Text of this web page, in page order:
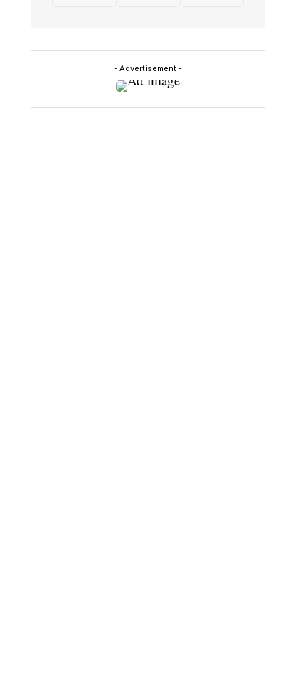
- Advertisement -